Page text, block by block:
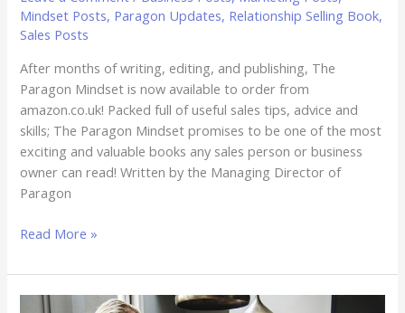
Mindset Posts, Paragon Updates, Relationship Selling Book,
Sales Posts
After months of writing, editing, and publishing, The
Paragon Mindset is now available to order from
amazon.co.uk! Packed full of useful sales tips, advice and
skills; The Paragon Mindset promises to be one of the most
exciting and valuable books any sales person or business
owner can read! Written by the Managing Director of
Paragon
Read More »